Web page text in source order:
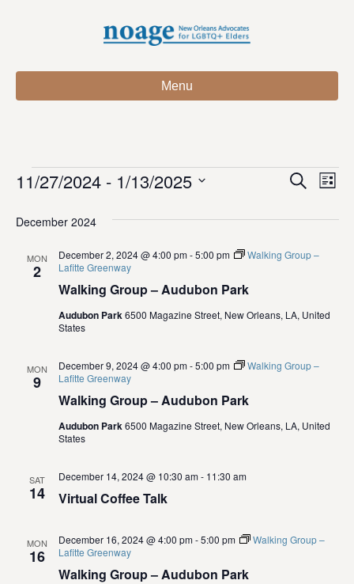
Menu
Events
E
v
e
t
e
h
S
r
h
E
V
s
L
s
11/27/2024 - 1/13/2025
e
December 2024
MON
2
Walking Group – Audubon Park
December 2, 2024 @ 4:00 pm-5:00 pm
Walking Group –
Lafitte Greenway
Audubon Park6500 Magazine Street, New Orleans, LA, United
States
MON
9
Walking Group – Audubon Park
December 9, 2024 @ 4:00 pm-5:00 pm
Walking Group –
Lafitte Greenway
Audubon Park6500 Magazine Street, New Orleans, LA, United
States
SAT
14 Virtual Coffee Talk
December 14, 2024 @ 10:30 am- 11:30 am
MON
16
Walking Group – Audubon Park
December 16, 2024 @ 4:00 pm-5:00 pm
Walking Group –
Lafitte Greenway